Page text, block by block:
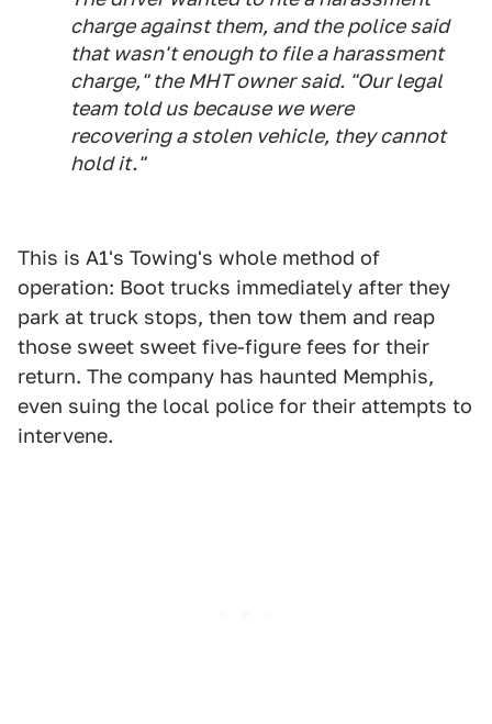
charge against them, and the police said
that wasn't enough to file a harassment
charge," the MHT owner said. "Our legal
team told us because we were
recovering a stolen vehicle, they cannot
hold it."
This is A1's Towing's whole method of
operation: Boot trucks immediately after they
park at truck stops, then tow them and reap
those sweet sweet five-figure fees for their
return. The company has haunted Memphis,
even suing the local police for their attempts to
intervene.